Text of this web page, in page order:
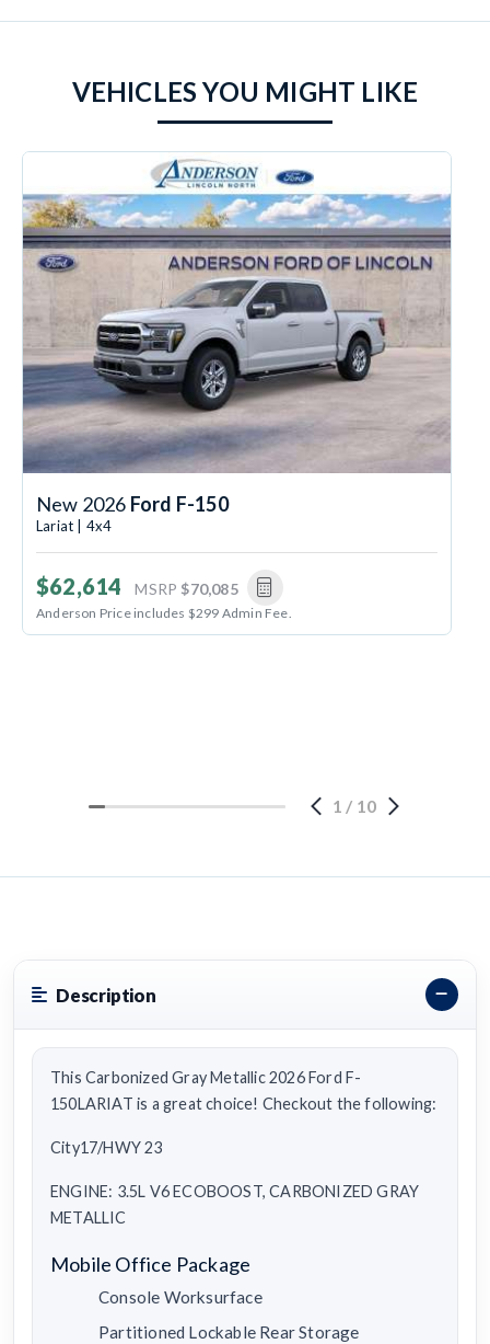
VEHICLES YOU MIGHT LIKE
New 2026 Ford F-150
Lariat | 4x4
$62,614 MSRP $70,085
Anderson Price includes $299 Admin Fee.
1 / 10
Description
This Carbonized Gray Metallic 2026 Ford F-
150LARIAT is a great choice! Checkout the following:
City17/HWY 23
ENGINE: 3.5L V6 ECOBOOST, CARBONIZED GRAY
METALLIC
Mobile Office Package
Console Worksurface
Partitioned Lockable Rear Storage